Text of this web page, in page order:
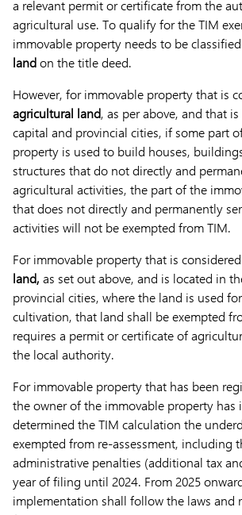
a relevant permit or certificate from the
agricultural use. To qualify for the TIM
immovable property needs to be
landon the title deed.
However, for immovable property that is
agricultural land, as per above, and that
capital and provincial cities, if some part
property is used to build houses,
structures that do not directly and
agricultural activities, the part of the
that does not directly and permanently
activities will not be exempted from TIM.
For immovable property that is
land, as set out above, and is located in
provincial cities, where the land is used
cultivation, that land shall be exempted
requires a permit or certificate of
the local authority.
For immovable property that has been
the owner of the immovable property has
determined the TIM calculation the
exempted from re-assessment, including
administrative penalties (additional tax
year of filing until 2024. From 2025
implementation shall follow the laws and